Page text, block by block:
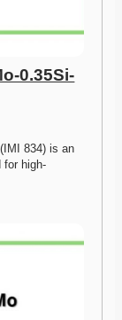
0.35Si-
834) is an
for high-